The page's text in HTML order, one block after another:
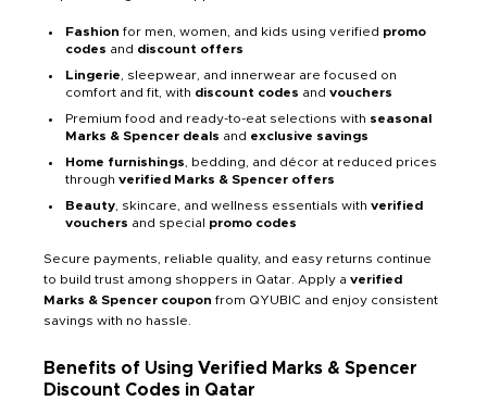
Fashion for men, women, and kids using verified promo
codes and discount offers
Lingerie , sleepwear, and innerwear are focused on
comfort and fit, with discount codes and vouchers
Premium food and ready-to-eat selections with seasonal
Marks & Spencer deals and exclusive savings
Home furnishings , bedding, and décor at reduced prices
through verified Marks & Spencer offers
Beauty , skincare, and wellness essentials with verified
vouchers and special promo codes
Secure payments, reliable quality, and easy returns continue
to build trust among shoppers in Qatar. Apply a verified
Marks & Spencer coupon from QYUBIC and enjoy consistent
savings with no hassle.
Benefits of Using Verified Marks & Spencer
Discount Codes in Qatar